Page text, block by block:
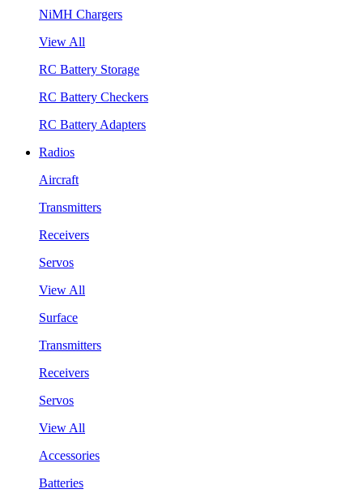
NiMH Chargers
View All
RC Battery Storage
RC Battery Checkers
RC Battery Adapters
Radios
Aircraft
Transmitters
Receivers
Servos
View All
Surface
Transmitters
Receivers
Servos
View All
Accessories
Batteries